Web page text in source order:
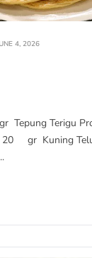
4, 2026
Tepung Terigu
gr Kuning